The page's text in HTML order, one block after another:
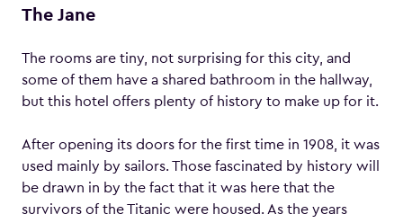
The Jane
The rooms are tiny, not surprising for this city, and
some of them have a shared bathroom in the hallway,
but this hotel offers plenty of history to make up for it.
After opening its doors for the first time in 1908, it was
used mainly by sailors. Those fascinated by history will
be drawn in by the fact that it was here that the
survivors of the Titanic were housed. As the years